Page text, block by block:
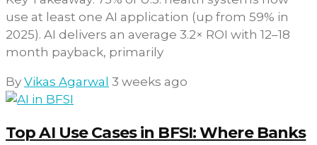
use at least one AI application (up from 59% in
2025). AI delivers an average 3.2× ROI with 12–18
month payback, primarily
By Vikas Agarwal 3 weeks ago
Top AI Use Cases in BFSI: Where Banks